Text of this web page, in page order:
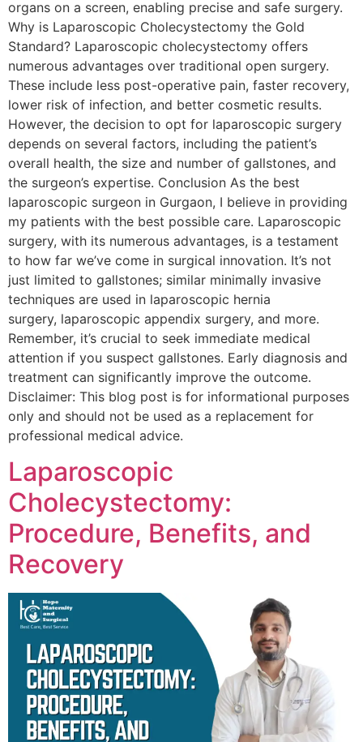
organs on a screen, enabling precise and safe surgery.
Why is Laparoscopic Cholecystectomy the Gold
Standard? Laparoscopic cholecystectomy offers
numerous advantages over traditional open surgery.
These include less post-operative pain, faster recovery,
lower risk of infection, and better cosmetic results.
However, the decision to opt for laparoscopic surgery
depends on several factors, including the patient’s
overall health, the size and number of gallstones, and
the surgeon’s expertise. Conclusion As the best
laparoscopic surgeon in Gurgaon, I believe in providing
my patients with the best possible care. Laparoscopic
surgery, with its numerous advantages, is a testament
to how far we’ve come in surgical innovation. It’s not
just limited to gallstones; similar minimally invasive
techniques are used in laparoscopic hernia
surgery, laparoscopic appendix surgery, and more.
Remember, it’s crucial to seek immediate medical
attention if you suspect gallstones. Early diagnosis and
treatment can significantly improve the outcome.
Disclaimer: This blog post is for informational purposes
only and should not be used as a replacement for
professional medical advice.
Laparoscopic
Cholecystectomy:
Procedure, Benefits, and
Recovery